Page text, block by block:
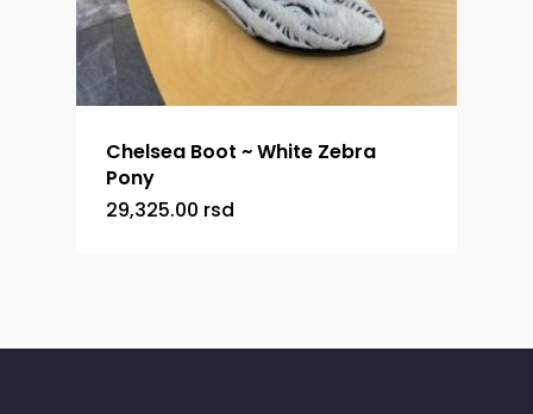
Chelsea Boot ~ White Zebra
Pony
29,325.00 rsd